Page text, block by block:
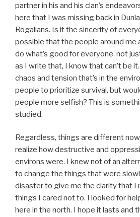
partner in his and his clan’s
here that I was missing back in
Rogalians. Is it the sincerity of
possible that the people around me
do what’s good for everyone, not
as I write that, I know that can’t be
chaos and tension that’s in the
people to prioritize survival, but
people more selfish? This is
studied.
Regardless, things are different
realize how destructive and
environs were. I knew not of an
to change the things that were
disaster to give me the clarity that I
things I cared not to. I looked for
here in the north. I hope it lasts and